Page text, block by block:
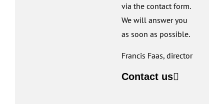
via the contact form.
We will answer you
as soon as possible.
Francis Faas, director
Contact us